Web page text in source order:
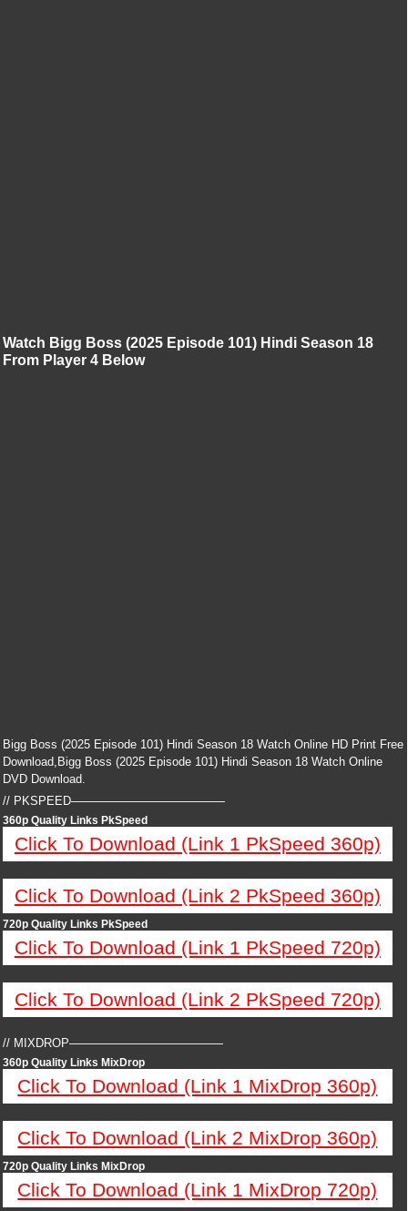
Watch Bigg Boss (2025 Episode 101) Hindi Season 18
From Player 4 Below
Bigg Boss (2025 Episode 101) Hindi Season 18 Watch Online HD Print Free
Download,Bigg Boss (2025 Episode 101) Hindi Season 18 Watch Online
DVD Download.
// PKSPEED—————————————
360p Quality Links PkSpeed
Click To Download (Link 1 PkSpeed 360p)
Click To Download (Link 2 PkSpeed 360p)
720p Quality Links PkSpeed
Click To Download (Link 1 PkSpeed 720p)
Click To Download (Link 2 PkSpeed 720p)
// MIXDROP—————————————
360p Quality Links MixDrop
Click To Download (Link 1 MixDrop 360p)
Click To Download (Link 2 MixDrop 360p)
720p Quality Links MixDrop
Click To Download (Link 1 MixDrop 720p)